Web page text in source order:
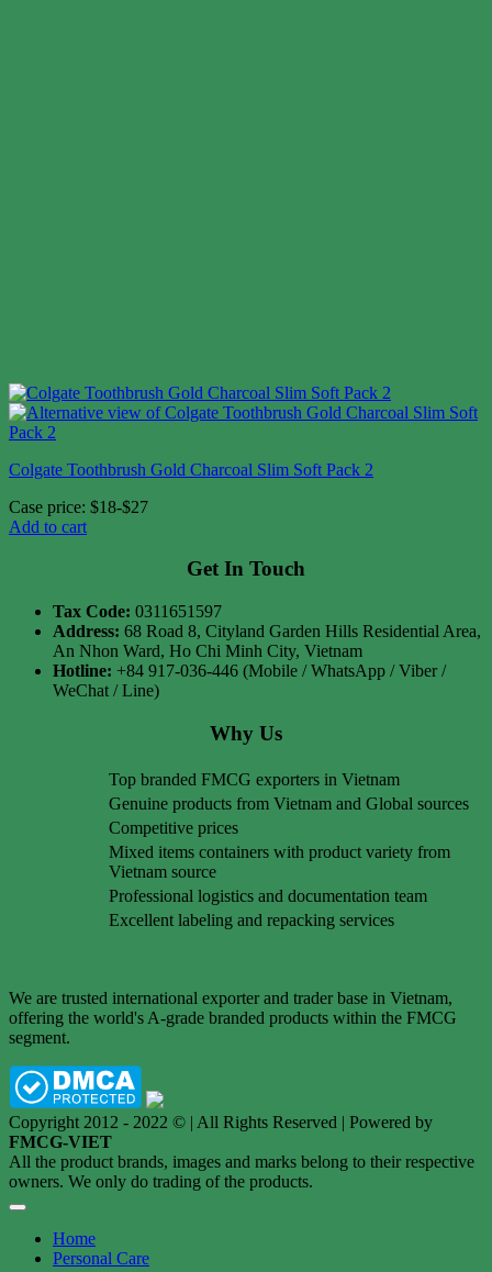
Colgate Toothbrush Gold Charcoal Slim Soft Pack 2
Case price: $18-$27
Add to cart
Get In Touch
Tax Code: 0311651597
Address: 68 Road 8, Cityland Garden Hills Residential Area,
An Nhon Ward, Ho Chi Minh City, Vietnam
Hotline: +84 917-036-446 (Mobile / WhatsApp / Viber /
WeChat / Line)
Why Us
Top branded FMCG exporters in Vietnam
Genuine products from Vietnam and Global sources
Competitive prices
Mixed items containers with product variety from
Vietnam source
Professional logistics and documentation team
Excellent labeling and repacking services
We are trusted international exporter and trader base in Vietnam,
offering the world's A-grade branded products within the FMCG
segment.
Copyright 2012 - 2022 © | All Rights Reserved | Powered by
FMCG-VIET
All the product brands, images and marks belong to their respective
owners. We only do trading of the products.
Home
Personal Care